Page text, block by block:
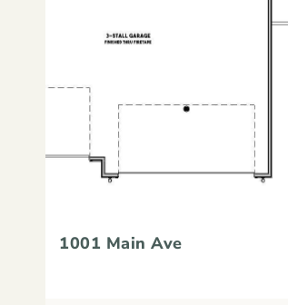
1001 Main Ave